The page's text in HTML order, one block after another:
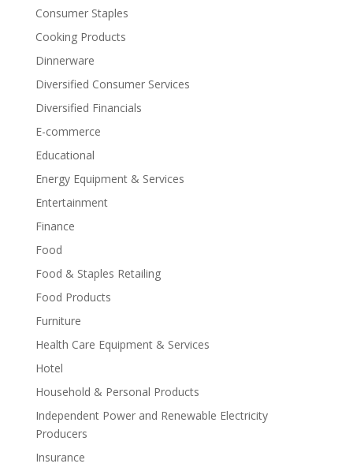
Consumer Staples
Cooking Products
Dinnerware
Diversified Consumer Services
Diversified Financials
E-commerce
Educational
Energy Equipment & Services
Entertainment
Finance
Food
Food & Staples Retailing
Food Products
Furniture
Health Care Equipment & Services
Hotel
Household & Personal Products
Independent Power and Renewable Electricity
Producers
Insurance